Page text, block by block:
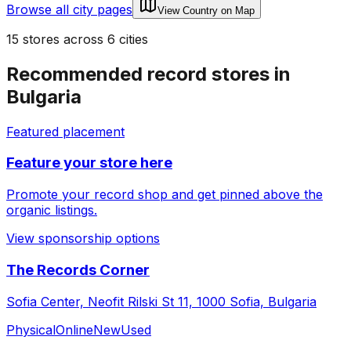
Browse all city pages View Country on Map
15 stores across 6 cities
Recommended record stores in
Bulgaria
Featured placement
Feature your store here
Promote your record shop and get pinned above the
organic listings.
View sponsorship options
The Records Corner
Sofia Center, Neofit Rilski St 11, 1000 Sofia, Bulgaria
PhysicalOnlineNewUsed